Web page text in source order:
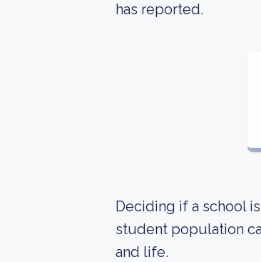
has reported.
Deciding if a school
student population
and life.